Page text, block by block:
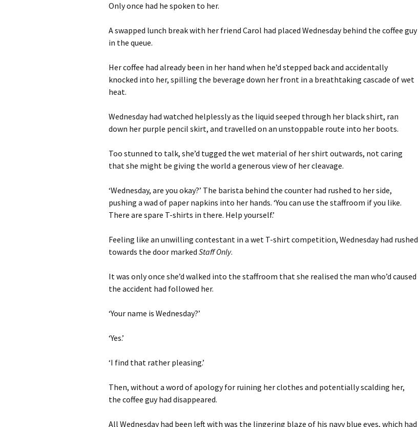
Only once had he spoken to her.
A swapped lunch break with her friend Carol had placed Wednesday behind the coffee guy
in the queue.
Her coffee had already been in her hand when he’d stepped back and accidentally
knocked into her, spilling the beverage down her front in a breathtaking cascade of wet
heat.
Wednesday had watched helplessly as the liquid seeped through her black shirt, ran
down her purple pencil skirt, and travelled on an unstoppable route into her boots.
Too stunned to talk, she’d tugged the wet material of her shirt outwards, not caring
that she might be giving the world a generous view of her cleavage.
‘Wednesday, are you okay?’ The barista behind the counter had rushed to her side,
pushing a wad of paper napkins into her hands. ‘You can use the staffroom if you like.
There are spare T-shirts in there. Help yourself.’
Feeling like an unwilling contestant in a wet T-shirt competition, Wednesday had rushed
towards the door marked Staff Only.
It was only once she’d walked into the staffroom that she realised the man who’d caused
the accident had followed her.
‘Your name is Wednesday?’
‘Yes.’
‘I find that rather pleasing.’
Then, without a word of apology for ruining her clothes and potentially scalding her,
the coffee guy had disappeared.
All Wednesday had been left with was the lingering blaze of his navy blue eyes, which had